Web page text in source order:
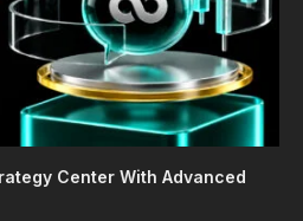
Center With Advanced